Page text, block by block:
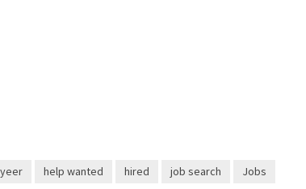
help wanted hired job search
Jobs